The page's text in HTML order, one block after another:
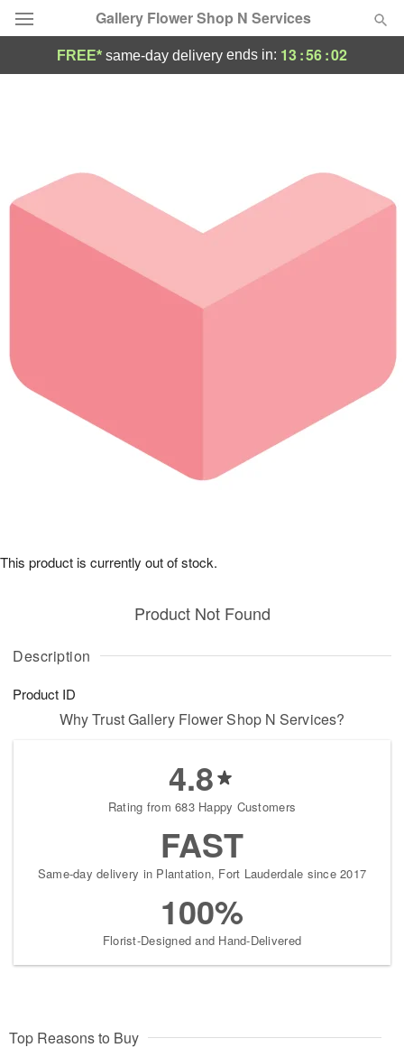
Gallery Flower Shop N Services
Occasions
Birthday
Sympathy and Funeral
Our Shop
FREE* same-day delivery ends in: 13:56:02
Description
Product ID
Product Not Found
This product is currently out of stock.
Why Trust Gallery Flower Shop N Services?
4.8
Rating from 683 Happy Customers
FAST
Same-day delivery in Plantation, Fort Lauderdale since 2017
100%
Florist-Designed and Hand-Delivered
Top Reasons to Buy